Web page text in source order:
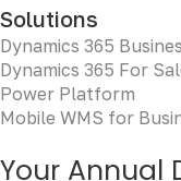
Solutions
Dynamics 365
Dynamics 365 For
Power Platform
Mobile WMS for
Your Annual